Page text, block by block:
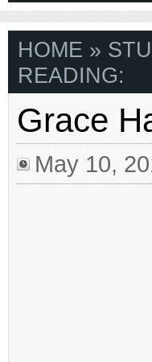
HOME »
READING:
Grace
May 10,